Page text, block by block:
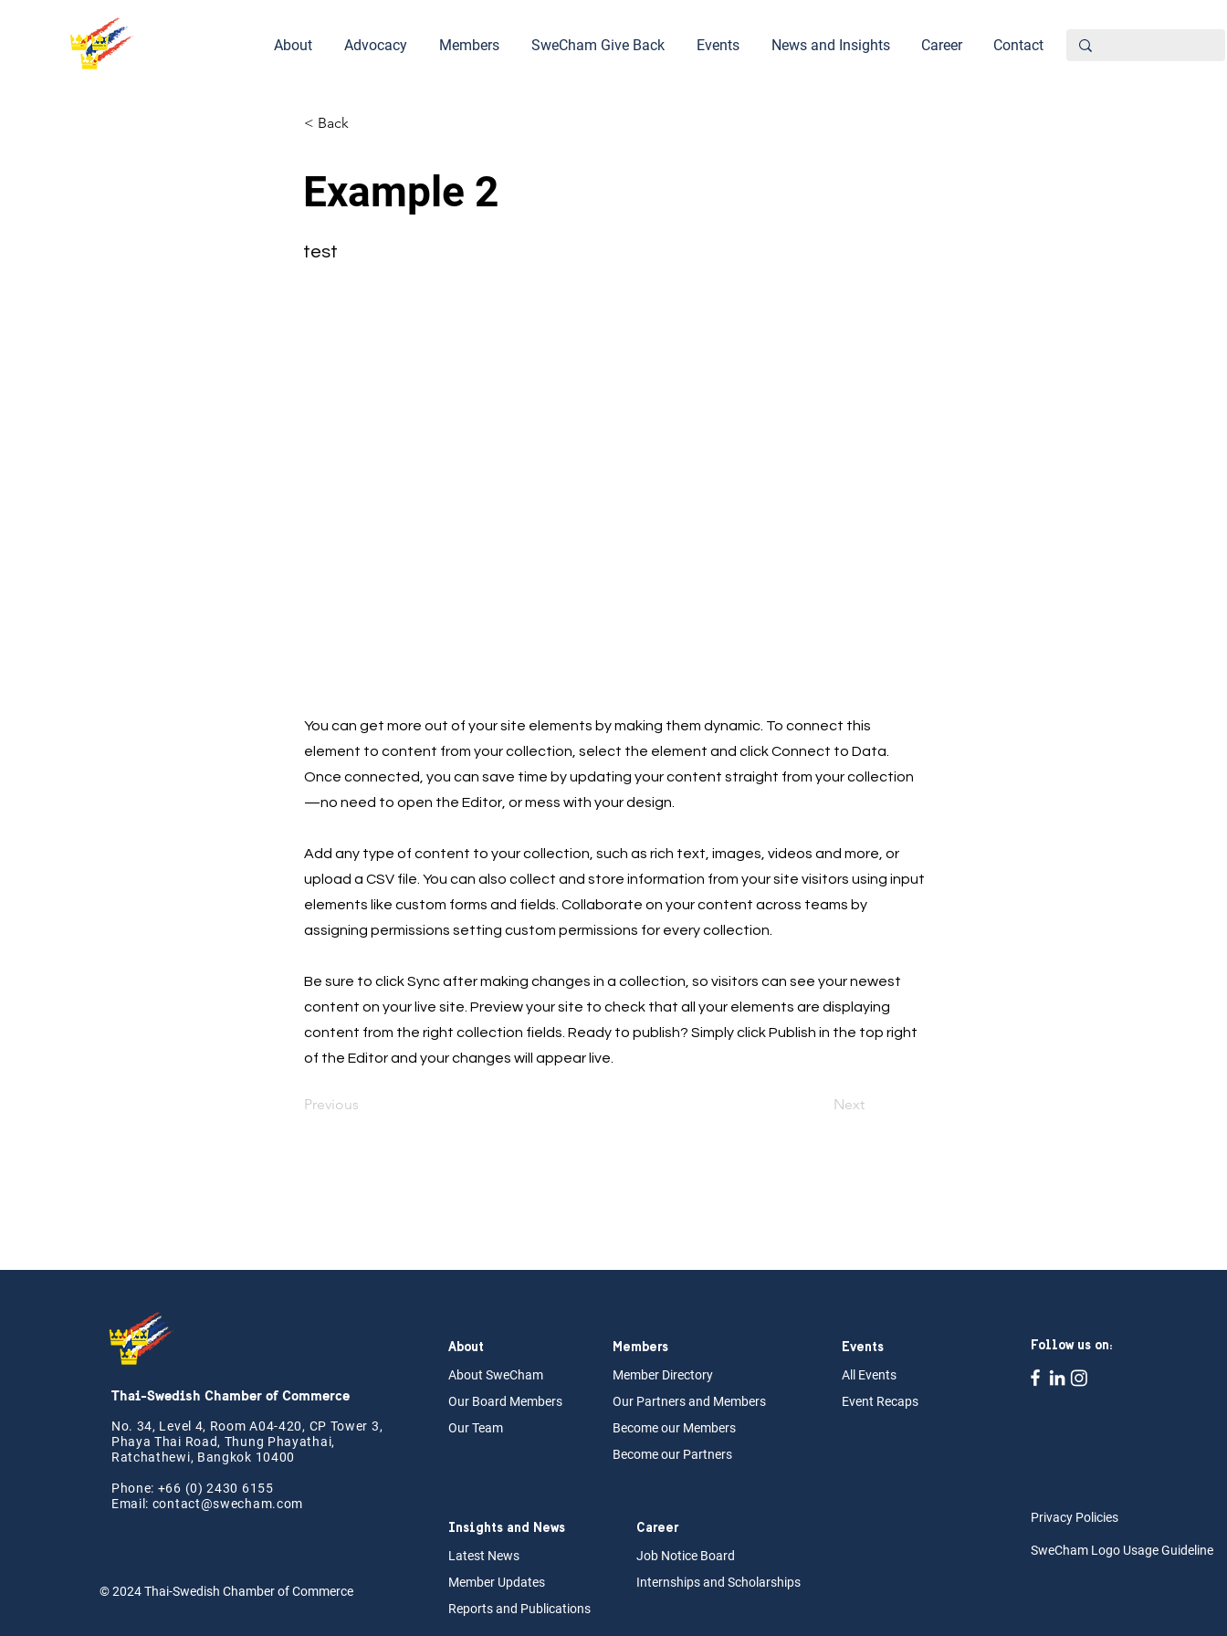
About Advocacy Members SweCham Give Back Events News and Insights Career Contact
< Back
Example 2
test
You can get more out of your site elements by making them dynamic. To connect this
element to content from your collection, select the element and click Connect to Data.
Once connected, you can save time by updating your content straight from your collection
—no need to open the Editor, or mess with your design.
Add any type of content to your collection, such as rich text, images, videos and more, or
upload a CSV file. You can also collect and store information from your site visitors using input
elements like custom forms and fields. Collaborate on your content across teams by
assigning permissions setting custom permissions for every collection.
Be sure to click Sync after making changes in a collection, so visitors can see your newest
content on your live site. Preview your site to check that all your elements are displaying
content from the right collection fields. Ready to publish? Simply click Publish in the top right
of the Editor and your changes will appear live.
Previous Next
Thai-Swedish Chamber of Commerce
No. 34, Level 4, Room A04-420, CP Tower 3,
Phaya Thai Road, Thung Phayathai,
Ratchathewi, Bangkok 10400
Phone: +66 (0) 2430 6155
Email: contact@swecham.com
© 2024Thai-Swedish Chamber of Commerce
About
About SweCham
Our Board Members
Our Team
Members
Member Directory
Our Partners and Members
Become our Members
Become our Partners
Events
All Events
Event Recaps
Follow us on:
Insights and News
Latest News
Member Updates
Reports and Publications
Career
Job Notice Board
Internshipsand Scholarships
Privacy Policies
SweCham Logo Usage Guideline